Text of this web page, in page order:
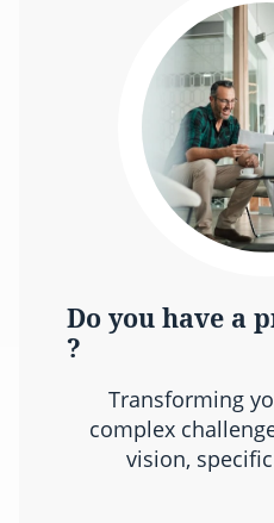
Do you have a
?
Transforming
complex
vision,